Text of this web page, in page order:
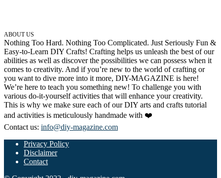
ABOUT US
Nothing Too Hard. Nothing Too Complicated. Just Seriously Fun &
Easy-to-Learn DIY Crafts! Crafting helps us unleash the best of our
abilities as well as discover the possibilities we can possess when it
comes to creativity. And if you’re new to the world of crafting or
you want to dive more into it more, DIY-MAGAZINE is here!
We’re here to teach you something new! To challenge you with
various do-it-yourself activities that will enhance your creativity.
This is why we make sure each of our DIY arts and crafts tutorial
and activities is meticulously handmade with ❤️
Contact us: info@diy-magazine.com
Privacy Policy
Disclaimer
Contact